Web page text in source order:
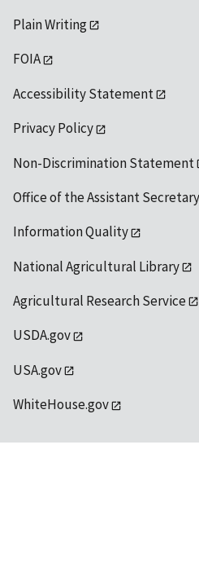
Plain Writing
FOIA
Accessibility Statement
Privacy Policy
Non-Discrimination Statement
Office of the Assistant
Information Quality
National Agricultural Library
Agricultural Research Service
USDA.gov
USA.gov
WhiteHouse.gov